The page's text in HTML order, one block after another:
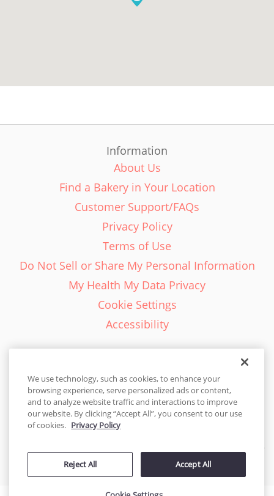
Information
About Us
Find a Bakery in Your Location
Customer Support/FAQs
Privacy Policy
Terms of Use
Do Not Sell or Share My Personal Information
My Health My Data Privacy
Cookie Settings
Accessibility
English - EN
United States
© 2026 Cakes.com. All rights reserved. Cakes.com is patented and
by DecoPac patents:www.decopac.com/intellectual-properties
We use technology, such as cookies, to enhance your
browsing experience, serve personalized ads or content,
and to analyze website traffic and interactions to improve
our website. By clicking “Accept All”, you consent to our use
of cookies. Privacy Policy
Reject All Accept All